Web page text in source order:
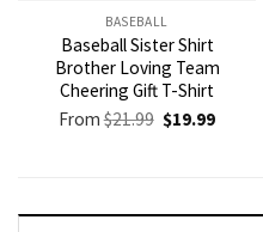
BASEBALL
Baseball Sister Shirt
Brother Loving Team
Cheering Gift T-Shirt
From$21.99 Original
price
$19.99Current